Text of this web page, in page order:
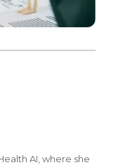
AI, where she